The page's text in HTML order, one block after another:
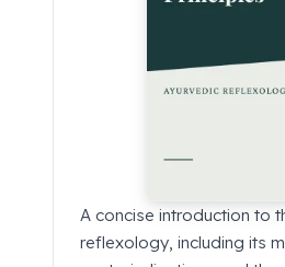
A concise introduction to
reflexology, including its